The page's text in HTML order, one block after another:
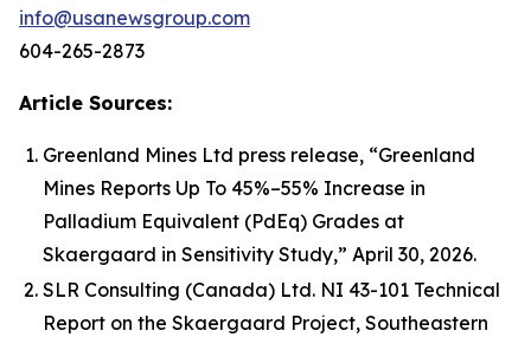
info@usanewsgroup.com
604-265-2873
Article Sources:
Greenland Mines Ltd press release, “Greenland
Mines Reports Up To 45%–55% Increase in
Palladium Equivalent (PdEq) Grades at
Skaergaard in Sensitivity Study,” April 30, 2026.
SLR Consulting (Canada) Ltd. NI 43-101 Technical
Report on the Skaergaard Project, Southeastern